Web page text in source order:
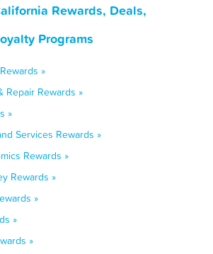
Rewards, Deals,
Programs
»
Repair Rewards »
»
Services Rewards »
Rewards »
Rewards »
»
»
»